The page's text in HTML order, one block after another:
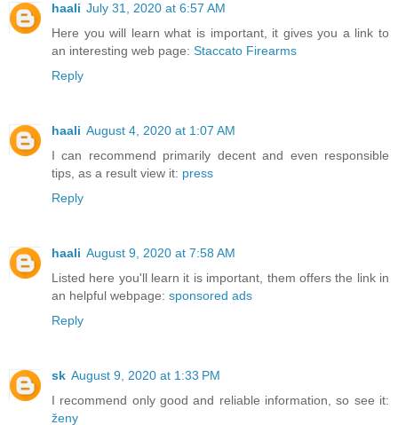
haali July 31, 2020 at 6:57 AM
Here you will learn what is important, it gives you a link to
an interesting web page: Staccato Firearms
Reply
haali August 4, 2020 at 1:07 AM
I can recommend primarily decent and even responsible
tips, as a result view it: press
Reply
haali August 9, 2020 at 7:58 AM
Listed here you'll learn it is important, them offers the link in
an helpful webpage: sponsored ads
Reply
sk August 9, 2020 at 1:33 PM
I recommend only good and reliable information, so see it:
ženy